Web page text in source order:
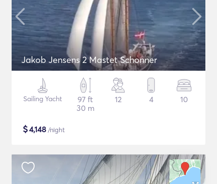
Jakob Jensens 2 Mastet Schonner
Sailing Yacht
97 ft
30 m
12 4 10
$4,148 /night